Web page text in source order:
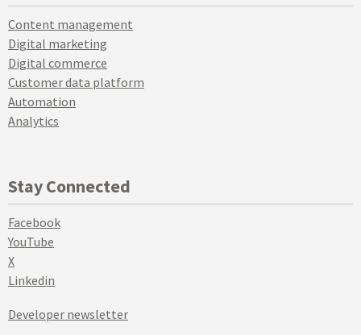
Content management
Digital marketing
Digital commerce
Customer data platform
Automation
Analytics
Stay Connected
Facebook
YouTube
X
Linkedin
Developer newsletter